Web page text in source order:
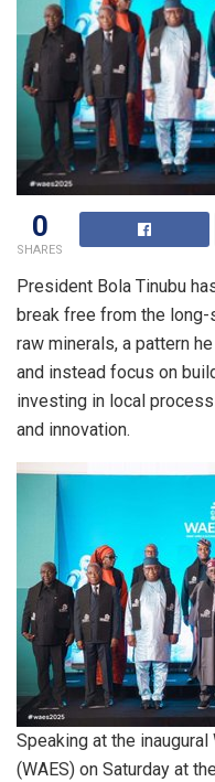
0
SHARES
President Bola Tinubu
break free from the
raw minerals, a pattern
and instead focus on
investing in local
and innovation.
Speaking at the
(WAES) on Saturday at